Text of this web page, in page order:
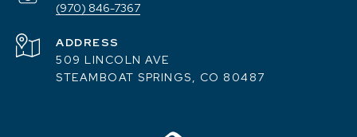
(970) 846-7367
ADDRESS
509 LINCOLN AVE
STEAMBOAT SPRINGS, CO 80487